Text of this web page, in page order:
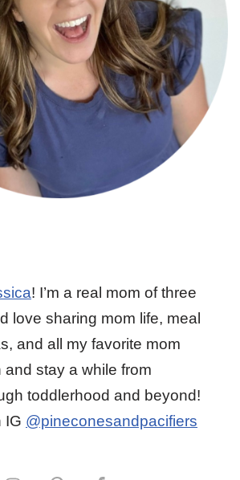
! I’m a real mom of three
love sharing mom life, meal
and all my favorite mom
and stay a while from
toddlerhood and beyond!
IG @pineconesandpacifiers